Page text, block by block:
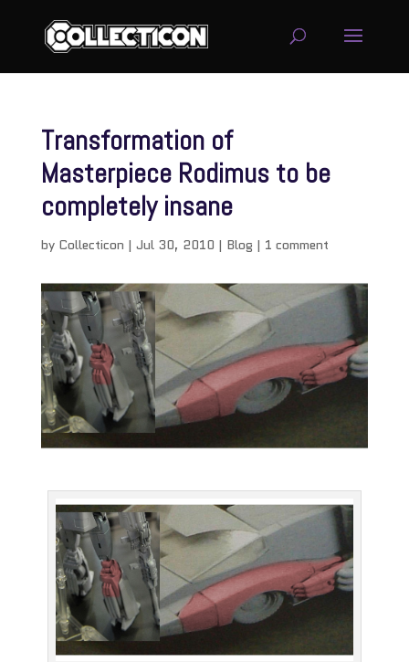
Transformation of
Masterpiece Rodimus to be
completely insane
by Collecticon | Jul 30, 2010 | Blog | 1 comment